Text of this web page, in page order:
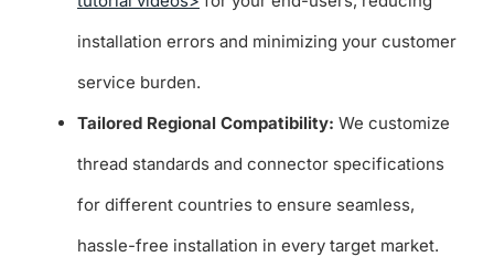
installation errors and minimizing your customer
service burden.
Tailored Regional Compatibility: We customize
thread standards and connector specifications
for different countries to ensure seamless,
hassle-free installation in every target market.